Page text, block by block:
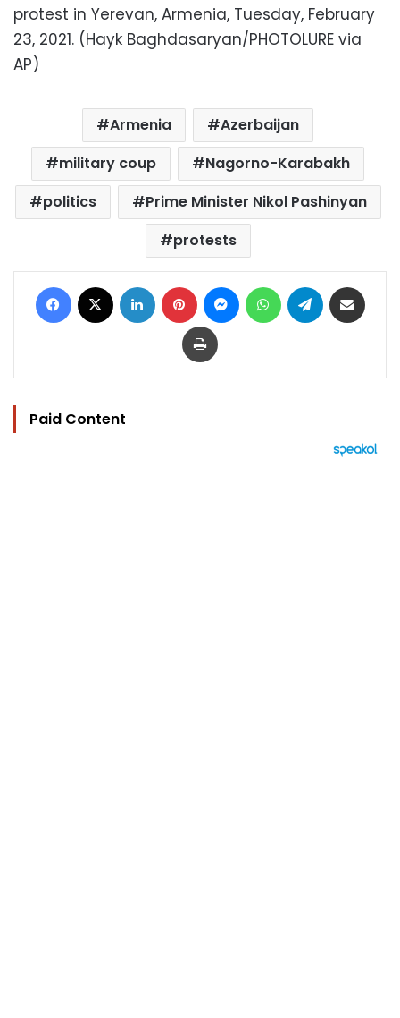
protest in Yerevan, Armenia, Tuesday, February
23, 2021. (Hayk Baghdasaryan/PHOTOLURE via
AP)
Armenia
Azerbaijan
military coup
Nagorno-Karabakh
politics
Prime Minister Nikol Pashinyan
protests
Facebook LinkedIn Pinterest MessengerWhatsAppTelegram
Print
Paid Content